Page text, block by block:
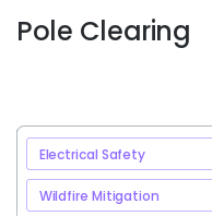
Pole Clearing
Electrical Safety
Wildfire Mitigation